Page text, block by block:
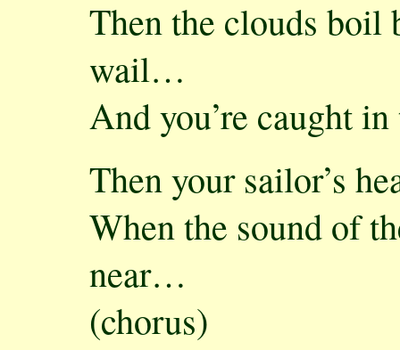
Then the clouds
wail…
And you’re caught
Then your sailor’s
When the sound of
near…
(chorus)